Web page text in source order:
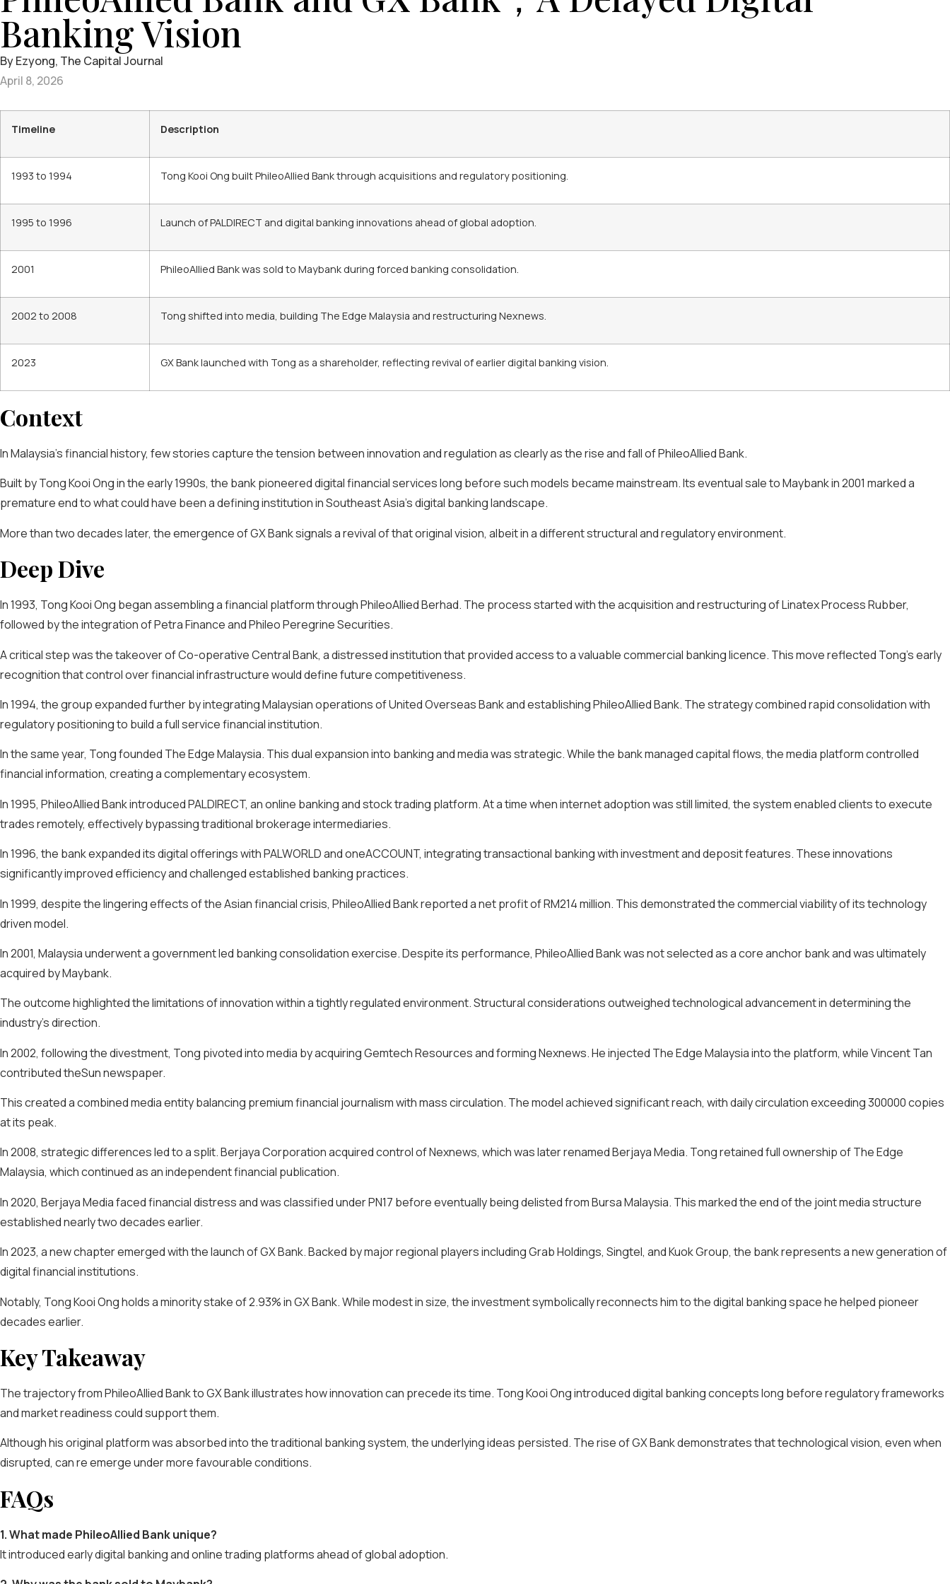
Banking Vision
By Ezyong, The Capital Journal
April 8, 2026
Timeline Description
1993 to 1994 Tong Kooi Ong built PhileoAllied Bank through acquisitions and regulatory positioning.
1995 to 1996 Launch of PALDIRECT and digital banking innovations ahead of global adoption.
2001 PhileoAllied Bank was sold to Maybank during forced banking consolidation.
2002 to 2008 Tong shifted into media, building The Edge Malaysia and restructuring Nexnews.
2023 GX Bank launched with Tong as a shareholder, reflecting revival of earlier digital banking vision.
Context
In Malaysia’s financial history, few stories capture the tension between innovation and regulation as clearly as the rise and fall of PhileoAllied Bank.
Built by Tong Kooi Ong in the early 1990s, the bank pioneered digital financial services long before such models became mainstream. Its eventual sale to Maybank in 2001 marked a
premature end to what could have been a defining institution in Southeast Asia’s digital banking landscape.
More than two decades later, the emergence of GX Bank signals a revival of that original vision, albeit in a different structural and regulatory environment.
Deep Dive
In 1993, Tong Kooi Ong began assembling a financial platform through PhileoAllied Berhad. The process started with the acquisition and restructuring of Linatex Process Rubber,
followed by the integration of Petra Finance and Phileo Peregrine Securities.
A critical step was the takeover of Co-operative Central Bank, a distressed institution that provided access to a valuable commercial banking licence. This move reflected Tong’s early
recognition that control over financial infrastructure would define future competitiveness.
In 1994, the group expanded further by integrating Malaysian operations of United Overseas Bank and establishing PhileoAllied Bank. The strategy combined rapid consolidation with
regulatory positioning to build a full service financial institution.
In the same year, Tong founded The Edge Malaysia. This dual expansion into banking and media was strategic. While the bank managed capital flows, the media platform controlled
financial information, creating a complementary ecosystem.
In 1995, PhileoAllied Bank introduced PALDIRECT, an online banking and stock trading platform. At a time when internet adoption was still limited, the system enabled clients to execute
trades remotely, effectively bypassing traditional brokerage intermediaries.
In 1996, the bank expanded its digital offerings with PALWORLD and oneACCOUNT, integrating transactional banking with investment and deposit features. These innovations
significantly improved efficiency and challenged established banking practices.
In 1999, despite the lingering effects of the Asian financial crisis, PhileoAllied Bank reported a net profit of RM214 million. This demonstrated the commercial viability of its technology
driven model.
In 2001, Malaysia underwent a government led banking consolidation exercise. Despite its performance, PhileoAllied Bank was not selected as a core anchor bank and was ultimately
acquired by Maybank.
The outcome highlighted the limitations of innovation within a tightly regulated environment. Structural considerations outweighed technological advancement in determining the
industry’s direction.
In 2002, following the divestment, Tong pivoted into media by acquiring Gemtech Resources and forming Nexnews. He injected The Edge Malaysia into the platform, while Vincent Tan
contributed theSun newspaper.
This created a combined media entity balancing premium financial journalism with mass circulation. The model achieved significant reach, with daily circulation exceeding 300000 copies
at its peak.
In 2008, strategic differences led to a split. Berjaya Corporation acquired control of Nexnews, which was later renamed Berjaya Media. Tong retained full ownership of The Edge
Malaysia, which continued as an independent financial publication.
In 2020, Berjaya Media faced financial distress and was classified under PN17 before eventually being delisted from Bursa Malaysia. This marked the end of the joint media structure
established nearly two decades earlier.
In 2023, a new chapter emerged with the launch of GX Bank. Backed by major regional players including Grab Holdings, Singtel, and Kuok Group, the bank represents a new generation of
digital financial institutions.
Notably, Tong Kooi Ong holds a minority stake of 2.93% in GX Bank. While modest in size, the investment symbolically reconnects him to the digital banking space he helped pioneer
decades earlier.
Key Takeaway
The trajectory from PhileoAllied Bank to GX Bank illustrates how innovation can precede its time. Tong Kooi Ong introduced digital banking concepts long before regulatory frameworks
and market readiness could support them.
Although his original platform was absorbed into the traditional banking system, the underlying ideas persisted. The rise of GX Bank demonstrates that technological vision, even when
disrupted, can re emerge under more favourable conditions.
FAQs
1. What made PhileoAllied Bank unique?
It introduced early digital banking and online trading platforms ahead of global adoption.